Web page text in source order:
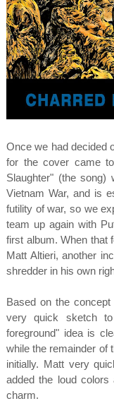
Once we had decided
for the cover came
Slaughter" (the song)
Vietnam War, and is
futility of war, so we
team up again with
first album. When that
Matt Altieri, another
shredder in his own
Based on the
very quick sketch
foreground" idea is
while the remainder of
initially. Matt very
added the loud
charm.